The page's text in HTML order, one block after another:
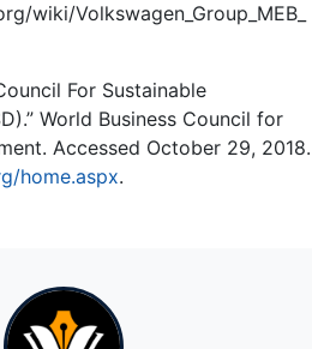
wiki/Volkswagen_Group_MEB_
For Sustainable
World Business Council for
Accessed October 29, 2018.
home.aspx.